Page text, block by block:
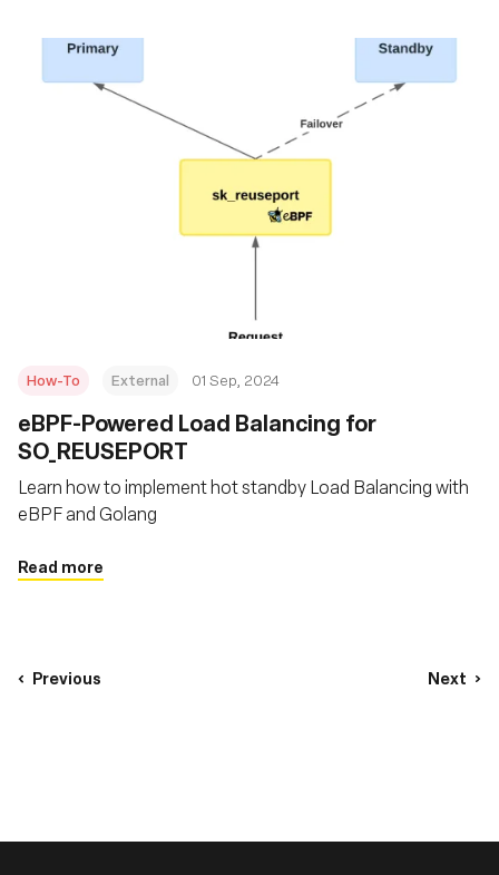
How-To External 01 Sep, 2024
‍eBPF-Powered Load Balancing for
SO_REUSEPORT
Learn how to implement hot standby Load Balancing with
eBPF and Golang
Read more
Previous Next